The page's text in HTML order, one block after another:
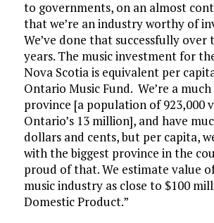
to governments, on an almost
that we’re an industry worthy of
We’ve done that successfully over
years. The music investment for
Nova Scotia is equivalent per
Ontario Music Fund. We’re a
province [a population of 923,000
Ontario’s 13 million], and have
dollars and cents, but per capita,
with the biggest province in the
proud of that. We estimate value
music industry as close to $100
Domestic Product.”